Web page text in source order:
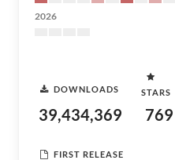
2026
DOWNLOADS
39,434,369
STARS
769
FIRST RELEASE